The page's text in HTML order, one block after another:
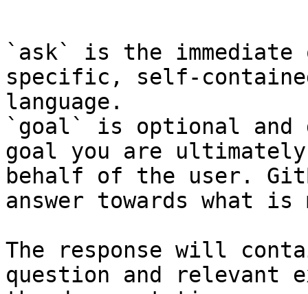
`ask` is the
specific, self-
language.
`goal` is optional and
goal you are
behalf of the user.
answer towards what
The response will
question and relevant